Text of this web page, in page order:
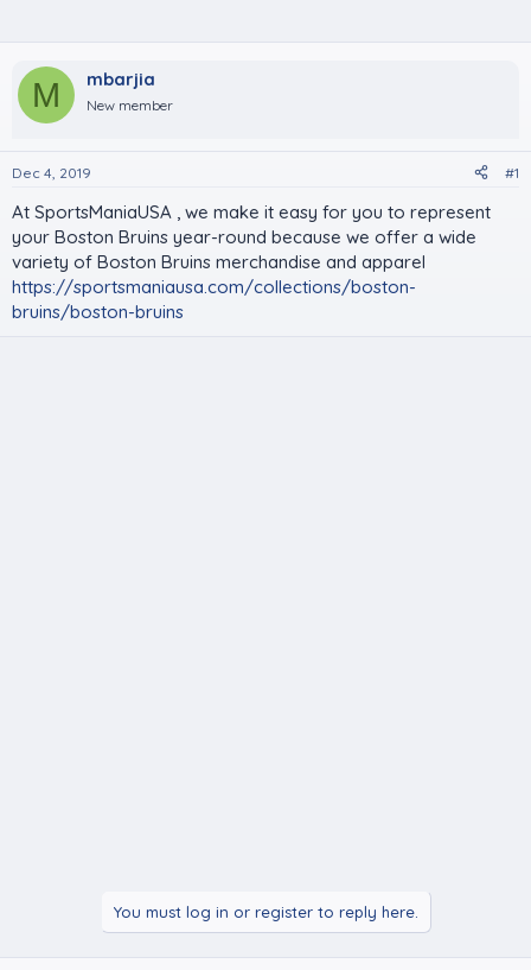
M mbarjia
New member
Dec 4, 2019 #1
At SportsManiaUSA , we make it easy for you to represent
your Boston Bruins year-round because we offer a wide
variety of Boston Bruins merchandise and apparel
https://sportsmaniausa.com/collections/boston-
bruins/boston-bruins
You must log in or register to reply here.